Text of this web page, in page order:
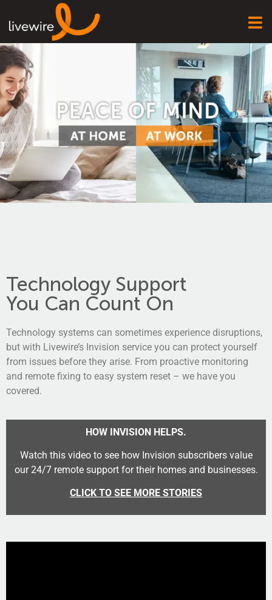
Technology Support
You Can Count On
Technology systems can sometimes experience disruptions,
but with Livewire’s Invision service you can protect yourself
from issues before they arise. From proactive monitoring
and remote fixing to easy system reset – we have you
covered.
HOW INVISION HELPS.
Watch this video to see how Invision subscribers value
our24/7 remote support for their homes and businesses.
CLICK TO SEE MORE STORIES